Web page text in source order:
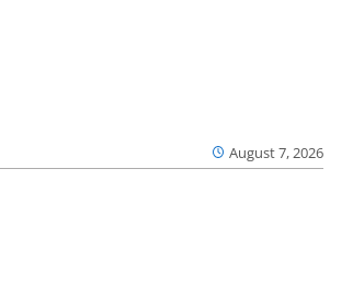
August 7, 2026